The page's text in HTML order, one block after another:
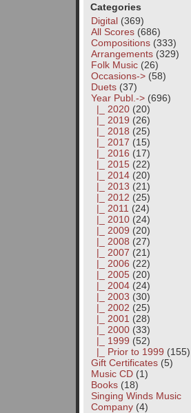
Categories
Digital(369)
All Scores(686)
Compositions(333)
Arrangements(329)
Folk Music(26)
Occasions->(58)
Duets(37)
Year Publ. ->(696)
|_ 2020(20)
|_ 2019 (26)
|_ 2018 (25)
|_ 2017 (15)
|_ 2016 (17)
|_ 2015(22)
|_ 2014(20)
|_ 2013 (21)
|_ 2012 (25)
|_ 2011 (24)
|_ 2010(24)
|_ 2009 (20)
|_ 2008 (27)
|_ 2007 (21)
|_ 2006 (22)
|_ 2005(20)
|_ 2004(24)
|_ 2003 (30)
|_ 2002 (25)
|_ 2001 (28)
|_ 2000(33)
|_ 1999 (52)
|_ Prior to 1999 (155)
Gift Certificates(5)
Music CD(1)
Books(18)
Singing Winds Music
Company(4)